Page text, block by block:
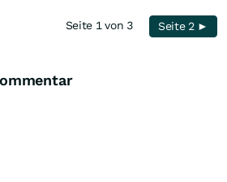
Seite 1 von 3 Seite 2 ►